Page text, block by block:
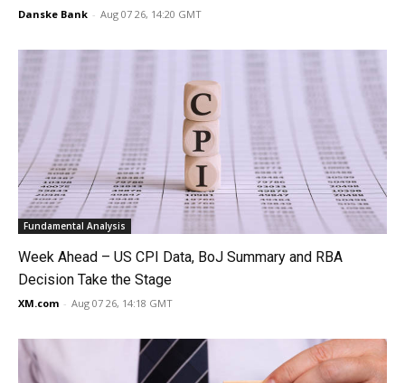
Danske Bank - Aug 07 26, 14:20 GMT
Fundamental Analysis
Week Ahead – US CPI Data, BoJ Summary and RBA
Decision Take the Stage
XM.com - Aug 07 26, 14:18 GMT